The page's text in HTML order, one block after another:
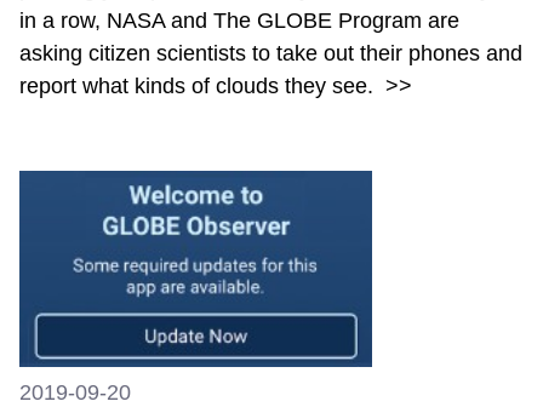
in a row, NASA and The GLOBE Program are
asking citizen scientists to take out their phones and
report what kinds of clouds they see. >>
2019-09-20